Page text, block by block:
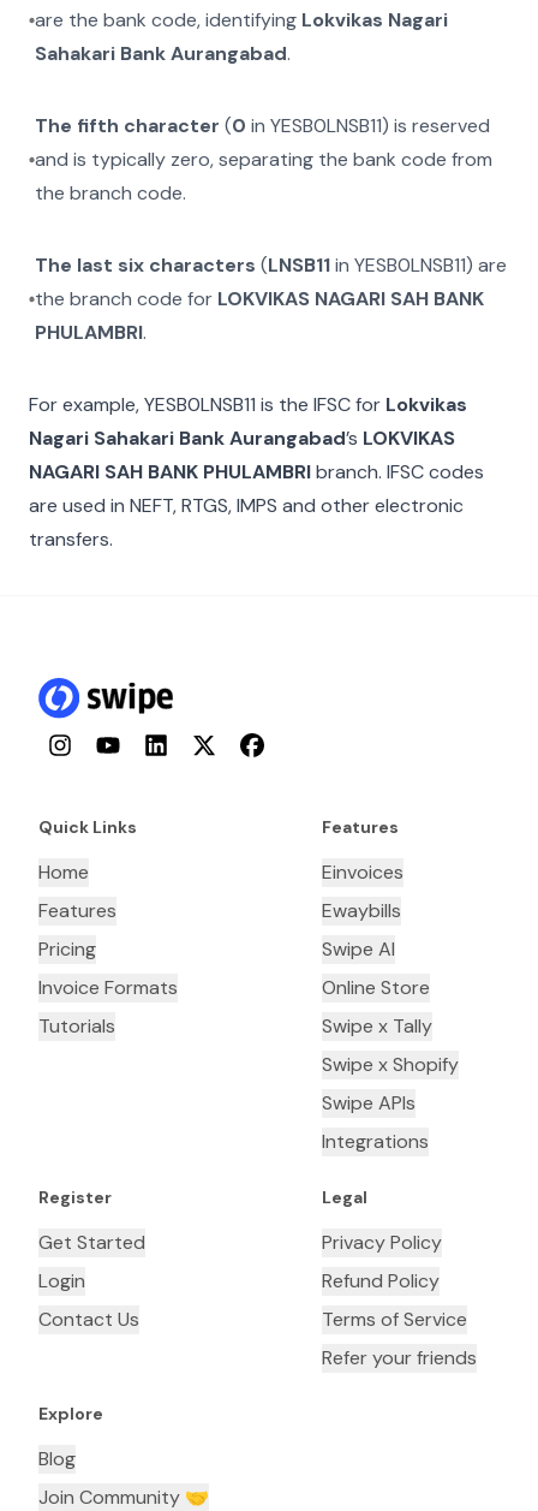
are the bank code, identifying Lokvikas Nagari
Sahakari Bank Aurangabad.
The fifth character (0 inYESB0LNSB11) is reserved
and is typically zero, separating the bank code from
the branch code.
The last six characters (LNSB11inYESB0LNSB11) are
the branch code for LOKVIKAS NAGARI SAH BANK
PHULAMBRI.
For example,YESB0LNSB11 is the IFSC for Lokvikas
Nagari Sahakari Bank Aurangabad’s LOKVIKAS
NAGARI SAH BANK PHULAMBRIbranch. IFSC codes
are used in NEFT, RTGS, IMPS and other electronic
transfers.
InstagramYouTubeLinkedInTwitterFacebook
Quick Links
Home
Features
Pricing
Invoice Formats
Tutorials
Features
Einvoices
Ewaybills
Swipe AI
Online Store
Swipe x Tally
Swipe x Shopify
Swipe APIs
Integrations
Register
Get Started
Login
Contact Us
Legal
Privacy Policy
Refund Policy
Terms of Service
Refer your friends
Explore
Blog
Join Community 🤝